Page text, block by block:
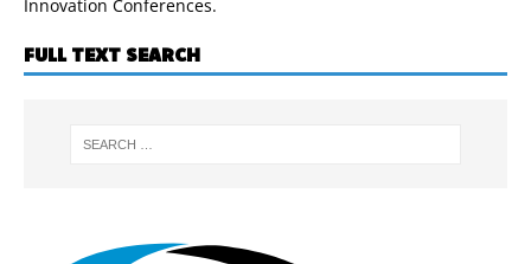
Innovation Conferences.
FULL TEXT SEARCH